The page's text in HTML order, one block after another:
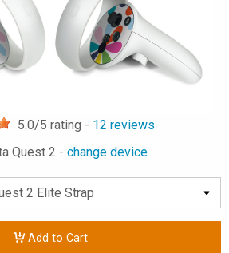
5.0/5 rating - 12 reviews
Quest 2 - change device
Add to Cart